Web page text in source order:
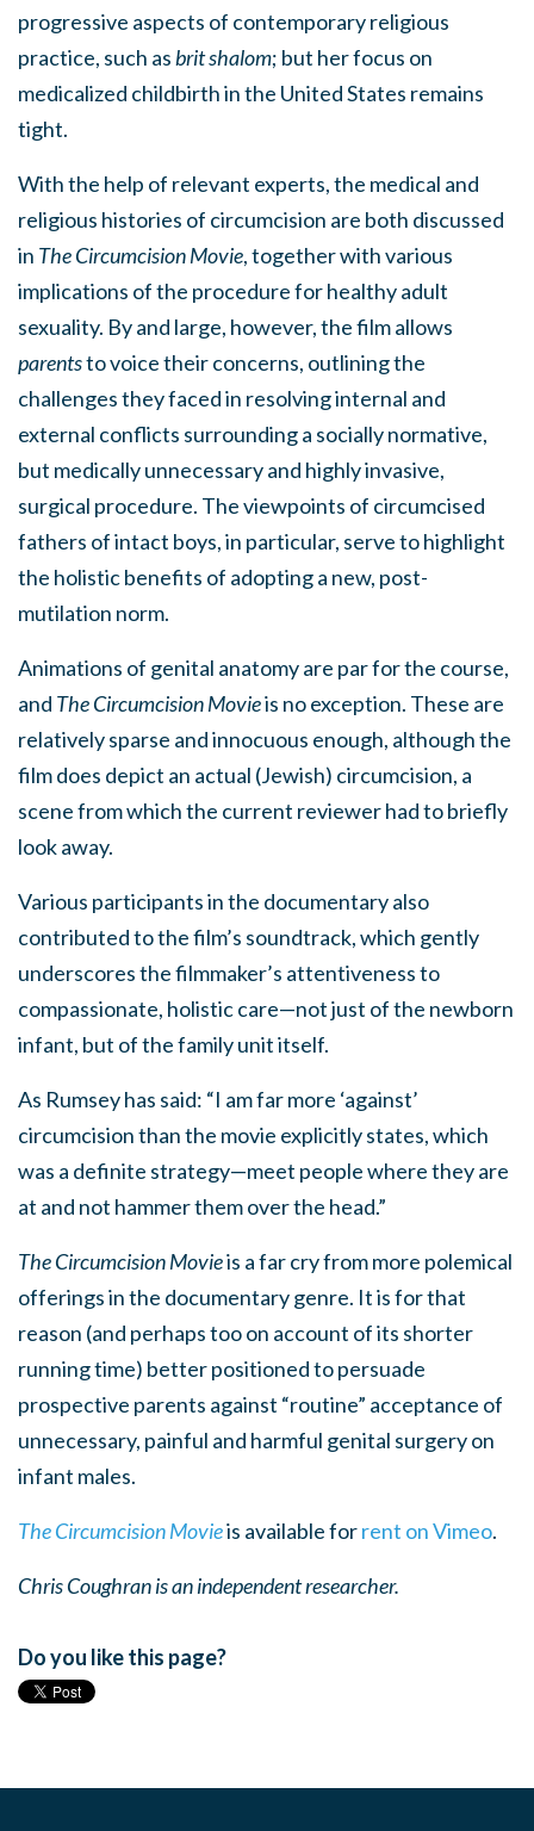
progressive aspects of contemporary religious
practice, such asbrit shalom; but her focus on
medicalized childbirth in the United States remains
tight.
With the help of relevant experts, the medical and
religious histories of circumcision are both discussed
in The Circumcision Movie, together with various
implications of the procedure for healthy adult
sexuality. By and large, however, the film allows
parentsto voice their concerns, outlining the
challenges they faced in resolving internal and
external conflicts surrounding a socially normative,
but medically unnecessary and highly invasive,
surgical procedure. The viewpoints of circumcised
fathers of intact boys, in particular, serve to highlight
the holistic benefits of adopting a new, post-
mutilation norm.
Animations of genital anatomy are par for the course,
and The Circumcision Movieis no exception. These are
relatively sparse and innocuous enough, although the
film does depict an actual (Jewish) circumcision, a
scene from which the current reviewer had to briefly
look away.
Various participants in the documentary also
contributed to the film’s soundtrack, which gently
underscores the filmmaker’s attentiveness to
compassionate, holistic care—not just of the newborn
infant, but of the family unit itself.
As Rumsey has said: “I am far more ‘against’
circumcision than the movie explicitly states, which
was a definite strategy—meet people where they are
at and not hammer them over the head.”
The Circumcision Movieis a far cry from more polemical
offerings in the documentary genre. It is for that
reason (and perhaps too on account of its shorter
running time) better positioned to persuade
prospective parents against “routine” acceptance of
unnecessary, painful and harmful genital surgery on
infant males.
The Circumcision Movieis available forrent on Vimeo.
Chris Coughran is an independent researcher.
Do you like this page?